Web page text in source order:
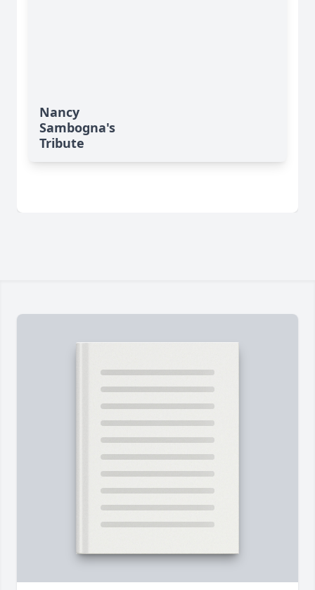
Nancy
Sambogna's
Tribute